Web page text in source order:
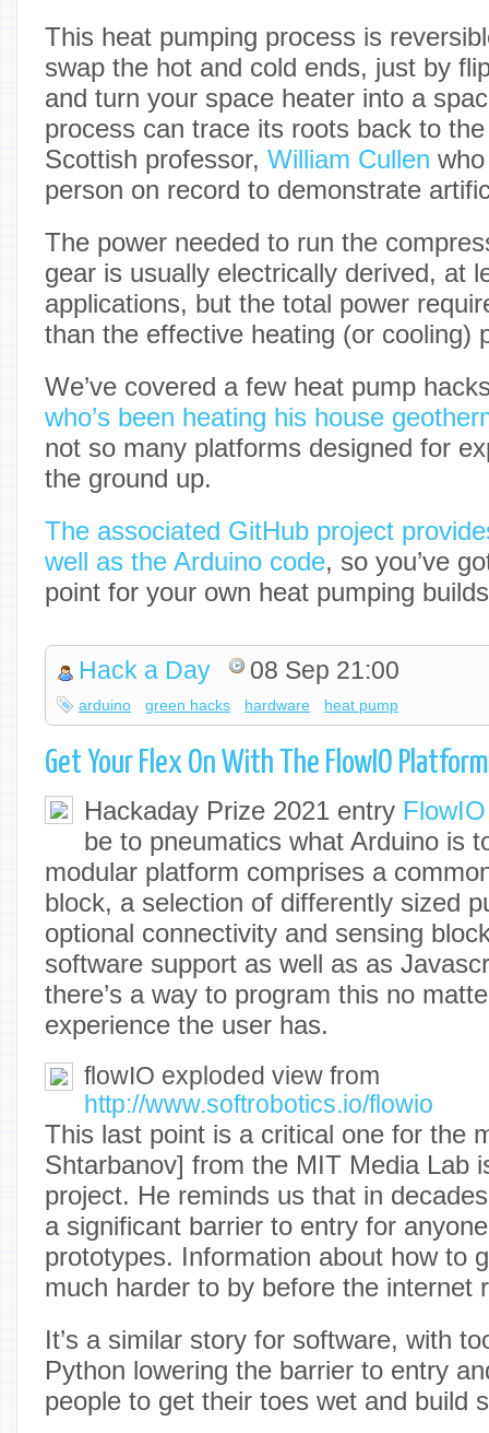
This heat pumping process is
swap the hot and cold ends, just by
and turn your space heater into a
process can trace its roots back to
Scottish professor, William Cullen
person on record to demonstrate
The power needed to run the
gear is usually electrically derived, at
applications, but the total power
than the effective heating (or cooling)
We’ve covered a few heat pump
who’s been heating his house
not so many platforms designed for
the ground up.
The associated GitHub project
well as the Arduino code, so you’ve
point for your own heat pumping
Hack a Day 08 Sep 21:00
arduino green hacks hardware heat pump
Get Your Flex On With The FlowIO Platform
Hackaday Prize 2021 entry
be to pneumatics what Arduino is
modular platform comprises a
block, a selection of differently sized
optional connectivity and sensing
software support as well as as
there’s a way to program this no
experience the user has.
flowIO exploded view from
http://www.softrobotics.io/flowio
This last point is a critical one for the
Shtarbanov] from the MIT Media Lab
project. He reminds us that in
a significant barrier to entry for
prototypes. Information about how to
much harder to by before the internet
It’s a similar story for software, with
Python lowering the barrier to entry
people to get their toes wet and build